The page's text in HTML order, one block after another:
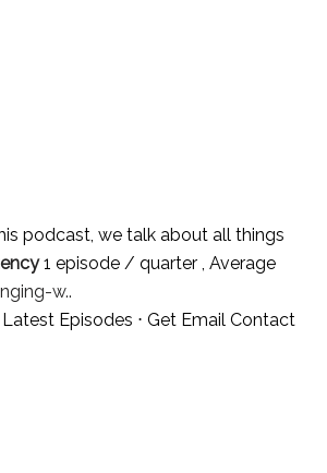
podcast, we talk about all things
1 episode / quarter , Average
w..
Episodes ⋅ Get Email Contact